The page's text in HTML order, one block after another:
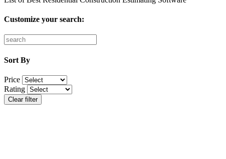
Customize your search:
Sort By
Price
Rating
Clear filter